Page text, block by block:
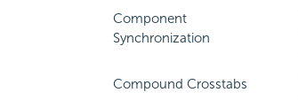
Component
Synchronization
Compound Crosstabs